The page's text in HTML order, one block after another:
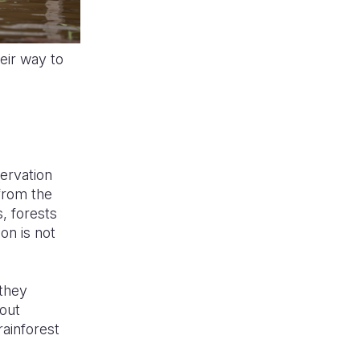
way to
the
forests
is not